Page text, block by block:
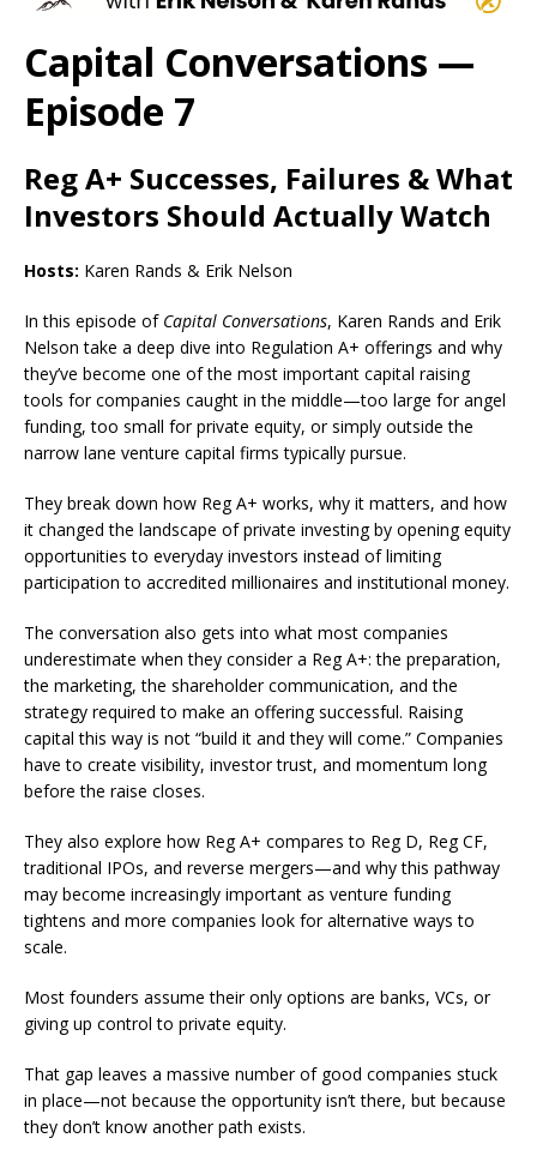
Capital Conversations —
Episode 7
Reg A+ Successes, Failures & What
Investors Should Actually Watch
Hosts: Karen Rands & Erik Nelson
In this episode of Capital Conversations, Karen Rands and Erik
Nelson take a deep dive into Regulation A+ offerings and why
they’ve become one of the most important capital raising
tools for companies caught in the middle—too large for angel
funding, too small for private equity, or simply outside the
narrow lane venture capital firms typically pursue.
They break down how Reg A+ works, why it matters, and how
it changed the landscape of private investing by opening equity
opportunities to everyday investors instead of limiting
participation to accredited millionaires and institutional money.
The conversation also gets into what most companies
underestimate when they consider a Reg A+: the preparation,
the marketing, the shareholder communication, and the
strategy required to make an offering successful. Raising
capital this way is not “build it and they will come.” Companies
have to create visibility, investor trust, and momentum long
before the raise closes.
They also explore how Reg A+ compares to Reg D, Reg CF,
traditional IPOs, and reverse mergers—and why this pathway
may become increasingly important as venture funding
tightens and more companies look for alternative ways to
scale.
Most founders assume their only options are banks, VCs, or
giving up control to private equity.
That gap leaves a massive number of good companies stuck
in place—not because the opportunity isn’t there, but because
they don’t know another path exists.